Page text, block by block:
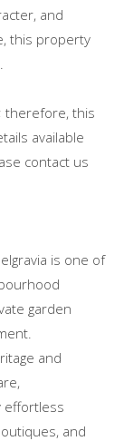
and
this property
therefore, this
available
contact us
is one of
garden
and
effortless
and